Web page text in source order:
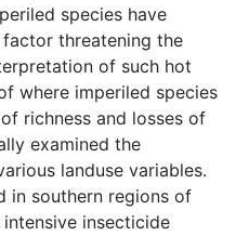
species have
threatening the
of such hot
where imperiled species
richness and losses of
examined the
landuse variables.
in southern regions of
insecticide